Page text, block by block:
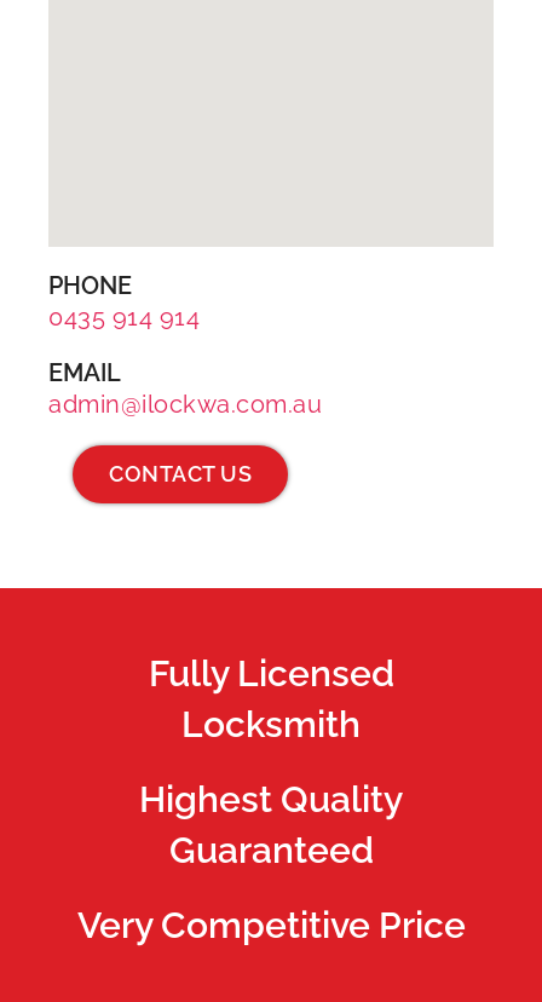
PHONE
0435 914 914
EMAIL
admin@ilockwa.com.au
CONTACT US
Fully Licensed
Locksmith
Highest Quality
Guaranteed
Very Competitive Price